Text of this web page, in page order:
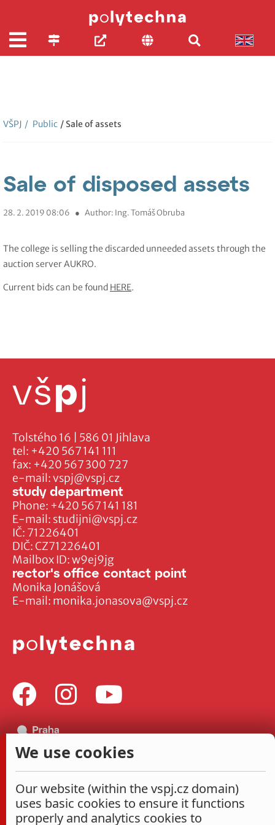
VŠPJ / Public / Sale of assets
Sale of disposed assets
28. 2. 2019 08:06 ● Author: Ing. Tomáš Obruba
The college is selling the discarded unneeded assets through the
auction server AUKRO.
Current bids can be found HERE.
Tolstého 16 | 586 01 Jihlava
tel: +420 567 141 111
fax: +420 567 300 727
e-mail:vspj@vspj.cz
IČ: 71226401
DIČ: CZ71226401
Mailbox ID: w9ej9jg
study department
Phone: +420 567 141 181
E-mail: studijni@vspj.cz
rector's office contact point
Monika Jonášová
E-mail: monika.jonasova@vspj.cz
We use cookies
Our website (within the vspj.cz domain)
uses basic cookies to ensure it functions
properly and analytics cookies to